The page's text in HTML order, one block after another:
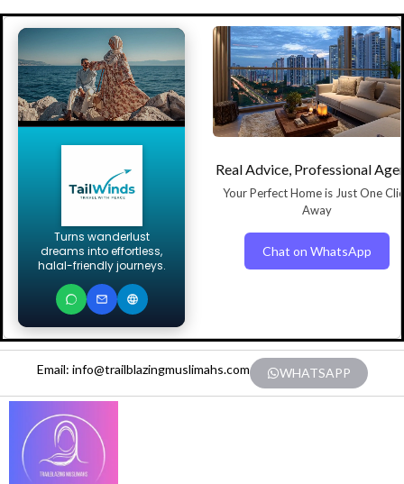
Turns wanderlust
dreams into effortless,
halal-friendly journeys.
Real Advice, Professional
Your Perfect Home is Just One
Away
Chat on WhatsApp
Email: info@trailblazingmuslimahs.com WHATSAPP